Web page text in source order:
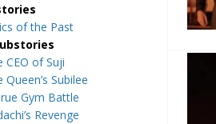
of the Past
CEO of Suji
Subilee
Gym Battle
Revenge